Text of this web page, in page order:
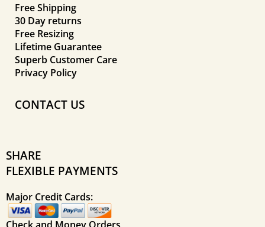
Free Shipping
30 Day returns
Free Resizing
Lifetime Guarantee
Superb Customer Care
Privacy Policy
CONTACT US
SHARE
FLEXIBLE PAYMENTS
Major Credit Cards: